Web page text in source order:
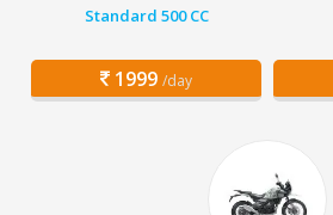
Standard 500 CC
1999 /day